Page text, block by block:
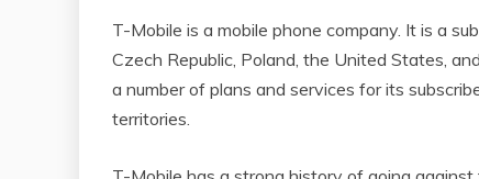
T-Mobile is a mobile phone company. It is a
Czech Republic, Poland, the United States,
a number of plans and services for its
territories.